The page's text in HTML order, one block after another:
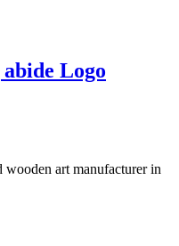
Logo
wooden art manufacturer in